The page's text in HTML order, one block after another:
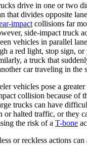
drive in one or two
that divides opposite
impact collisions far
side-impact truck
vehicles in parallel
a red light, stop sign,
a truck that
car traveling in the
vehicles pose a
collision because of
trucks can have
or halted traffic, or they
the risk of a T-bone
or reckless actions